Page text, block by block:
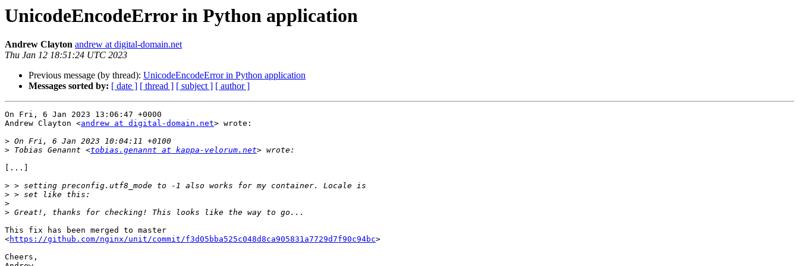
UnicodeEncodeError in Python application
Andrew Clayton andrew at digital-domain.net
Thu Jan 12 18:51:24 UTC 2023
Previous message (by thread): UnicodeEncodeError in Python application
Messages sorted by: [ date ] [ thread ] [ subject ] [ author ]
On Fri, 6 Jan 2023 13:06:47 +0000
Andrew Clayton <andrew at digital-domain.net> wrote:
>
> Tobias Genannt <tobias.genannt at kappa-velorum.net
[...]
>
>
>
>
This fix has been merged to master
<https://github.com/nginx/unit/commit/f3d05bba525c048d8ca905831a7729d7f90c94bc>
Cheers,